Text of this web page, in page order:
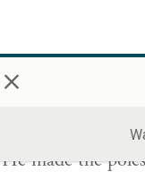
×
poles.
He made the